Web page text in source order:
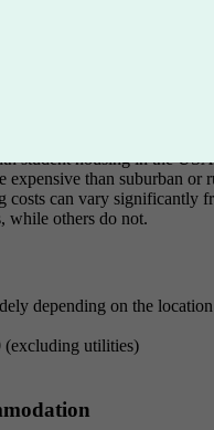
Transcripts & Visa
Housing
student housing in the
expensive than suburban or
costs can vary significantly
while others do not.
depending on the
(excluding utilities)